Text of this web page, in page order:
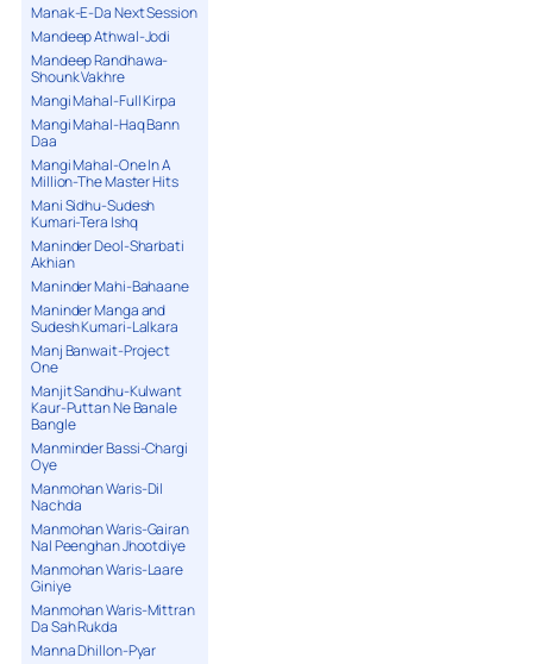
Manak-E-Da Next Session
Mandeep Athwal-Jodi
Mandeep Randhawa-
Shounk Vakhre
Mangi Mahal-Full Kirpa
Mangi Mahal-Haq Bann
Daa
Mangi Mahal-One In A
Million-The Master Hits
Mani Sidhu-Sudesh
Kumari-Tera Ishq
Maninder Deol-Sharbati
Akhian
Maninder Mahi-Bahaane
Maninder Manga and
Sudesh Kumari-Lalkara
Manj Banwait-Project
One
Manjit Sandhu-Kulwant
Kaur-Puttan Ne Banale
Bangle
Manminder Bassi-Chargi
Oye
Manmohan Waris-Dil
Nachda
Manmohan Waris-Gairan
Nal Peenghan Jhootdiye
Manmohan Waris-Laare
Giniye
Manmohan Waris-Mittran
Da Sah Rukda
Manna Dhillon-Pyar